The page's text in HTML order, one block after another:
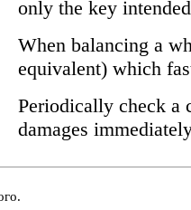
only the key
When balancing a
equivalent) which
Periodically check a
damages